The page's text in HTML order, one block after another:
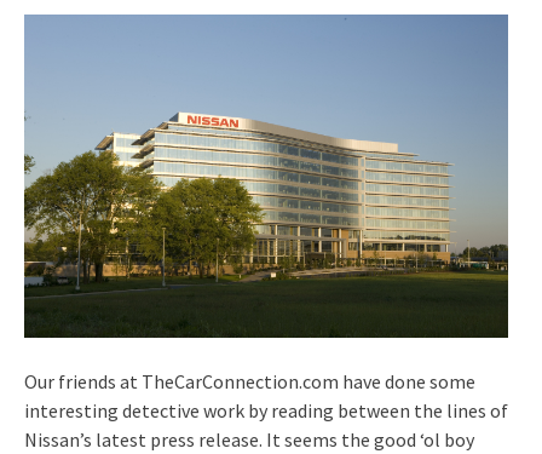
Our friends at TheCarConnection.com have done some
interesting detective work by reading between the lines of
Nissan’s latest press release. It seems the good ‘ol boy